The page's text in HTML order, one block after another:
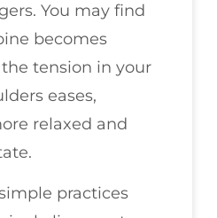
You may find
becomes
tension in your
eases,
relaxed and
practices